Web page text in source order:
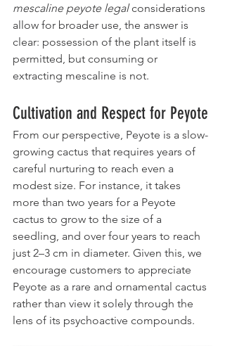
mescaline peyote legal considerations
allow for broader use, the answer is
clear: possession of the plant itself is
permitted, but consuming or
extracting mescaline is not.
Cultivation and Respect for Peyote
From our perspective, Peyote is a slow-
growing cactus that requires years of
careful nurturing to reach even a
modest size. For instance, it takes
more than two years for a Peyote
cactus to grow to the size of a
seedling, and over four years to reach
just 2–3 cm in diameter. Given this, we
encourage customers to appreciate
Peyote as a rare and ornamental cactus
rather than view it solely through the
lens of its psychoactive compounds.